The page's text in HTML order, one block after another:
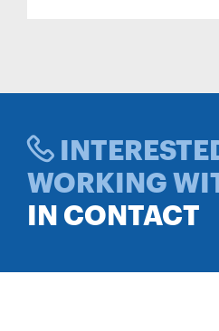
WORKING
IN CONTACT